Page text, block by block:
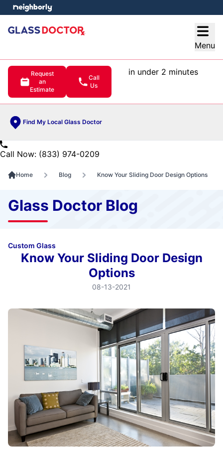
Menu
Request
an
Estimate
Call
Us
in under 2 minutes
Find My Local Glass Doctor
menu
Call Now: (833) 974-0209
Home Blog Know Your Sliding Door Design Options
Glass Doctor Blog
Custom Glass
Know Your Sliding Door Design
Options
08-13-2021